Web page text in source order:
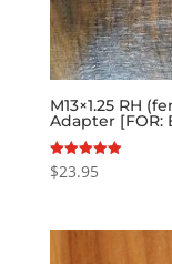
M13×1.25 RH
Adapter [FOR:
Rated
5.00
$23.95